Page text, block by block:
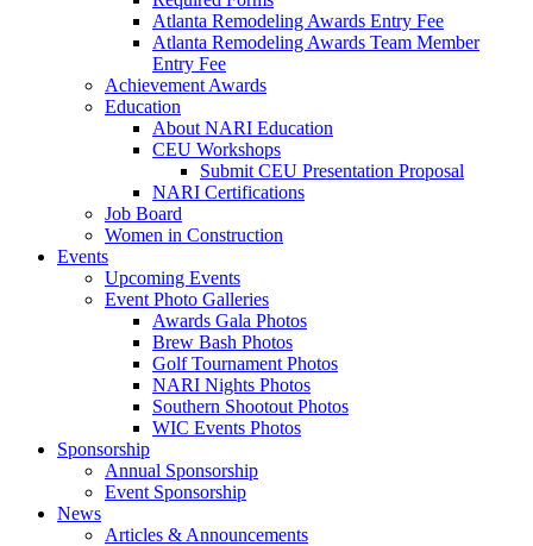
Atlanta Remodeling Awards Entry Fee
Atlanta Remodeling Awards Team Member
Entry Fee
Achievement Awards
Education
About NARI Education
CEU Workshops
Submit CEU Presentation Proposal
NARI Certifications
Job Board
Women in Construction
Events
Upcoming Events
Event Photo Galleries
Awards Gala Photos
Brew Bash Photos
Golf Tournament Photos
NARI Nights Photos
Southern Shootout Photos
WIC Events Photos
Sponsorship
Annual Sponsorship
Event Sponsorship
News
Articles & Announcements